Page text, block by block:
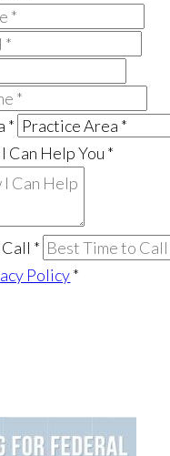
*
Can Help You *
*
Policy*